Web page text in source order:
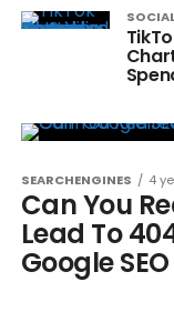
SEARCHENGINES 4
Can You
Lead To
Google